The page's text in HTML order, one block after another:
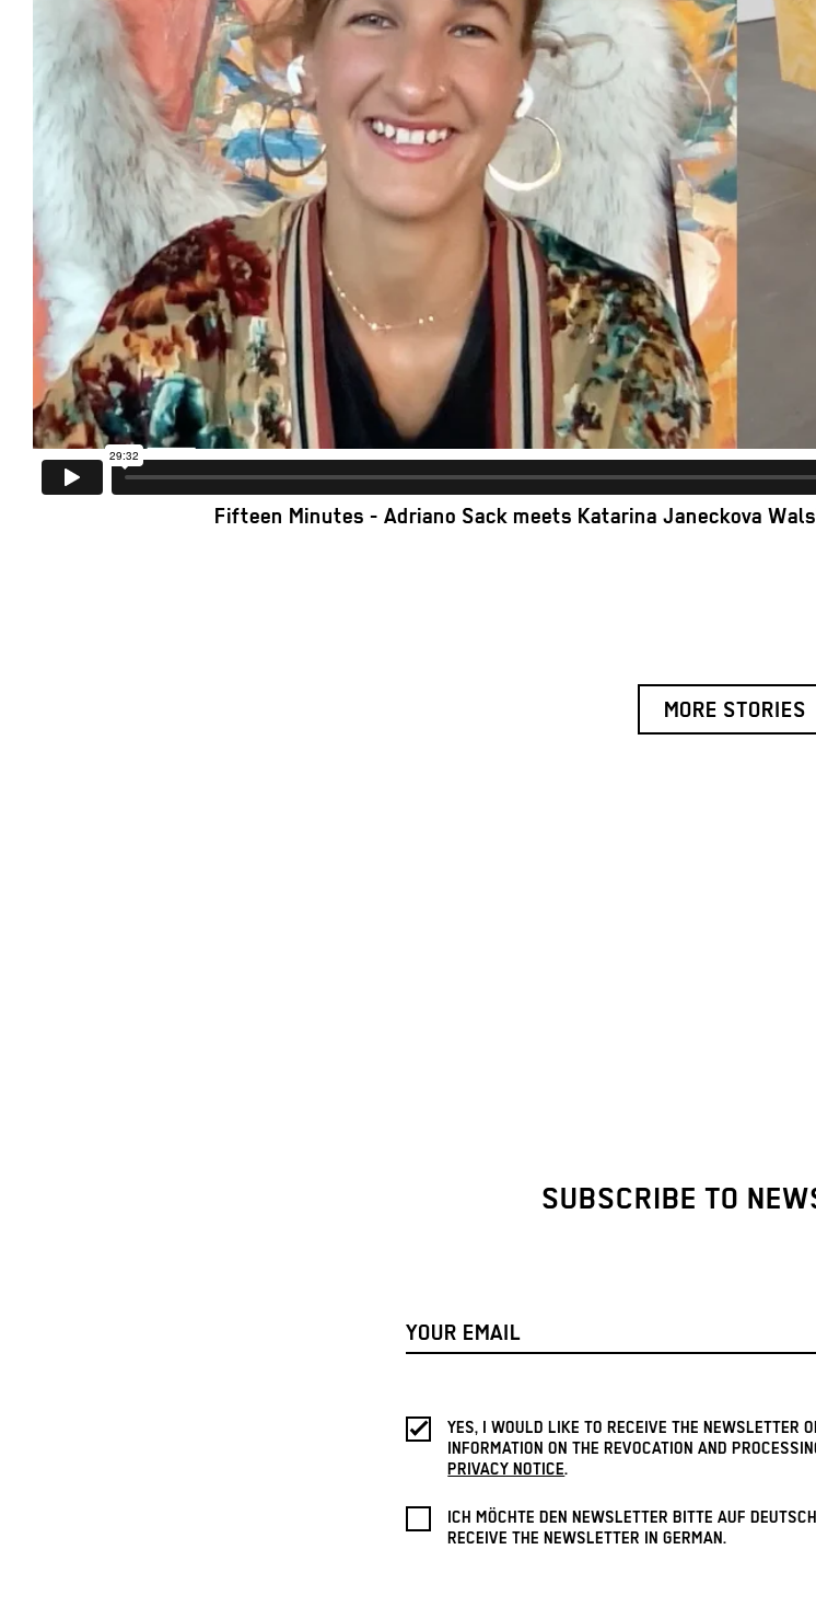
Fifteen Minutes - Adriano Sack meets Katarina Janeckova
MORE STORIES
SUBSCRIBE TO
YES, I WOULD LIKE TO RECEIVE THE NEWSLETTER
INFORMATION ON THE REVOCATION AND
PRIVACY NOTICE.
ICH MÖCHTE DEN NEWSLETTER BITTE AUF
RECEIVE THE NEWSLETTER IN GERMAN.